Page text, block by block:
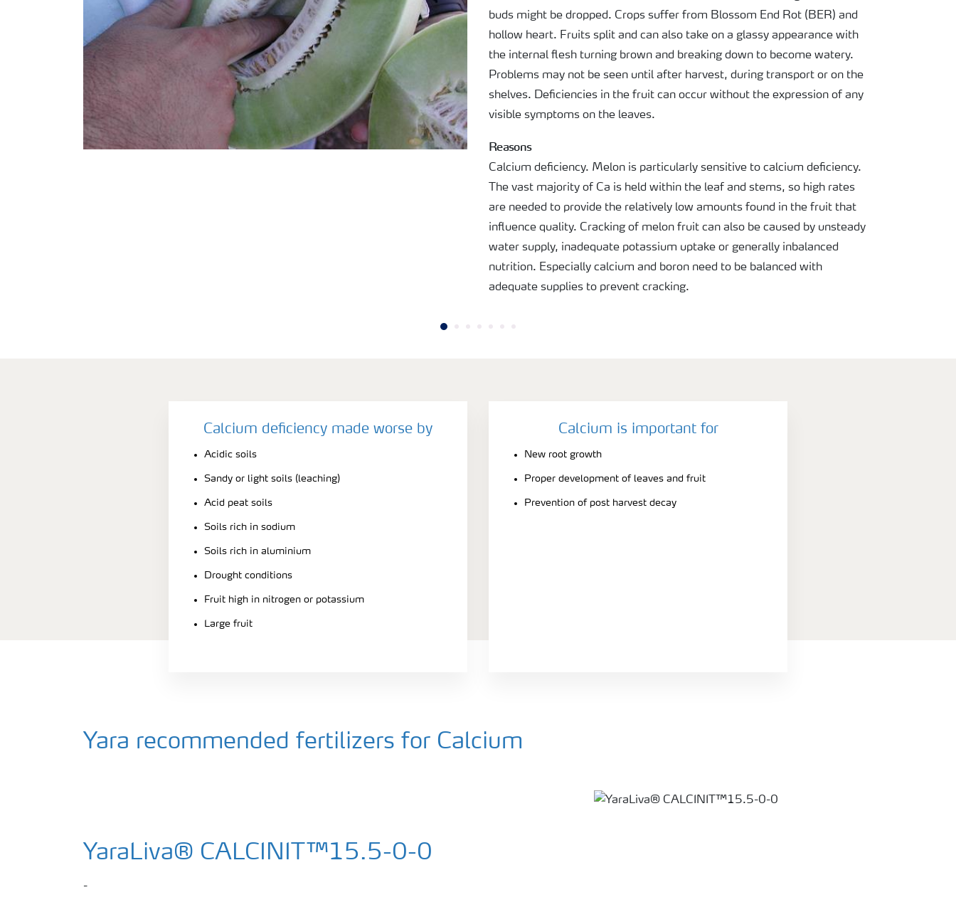
buds might be dropped. Crops suffer from Blossom End Rot (BER) and
hollow heart. Fruits split and can also take on a glassy appearance with
the internal flesh turning brown and breaking down to become watery.
Problems may not be seen until after harvest, during transport or on the
shelves. Deficiencies in the fruit can occur without the expression of any
visible symptoms on the leaves.
Reasons
Calcium deficiency. Melon is particularly sensitive to calcium deficiency.
The vast majority of Ca is held within the leaf and stems, so high rates
are needed to provide the relatively low amounts found in the fruit that
influence quality. Cracking of melon fruit can also be caused by unsteady
water supply, inadequate potassium uptake or generally inbalanced
nutrition. Especially calcium and boron need to be balanced with
adequate supplies to prevent cracking.
Calcium deficiency made worse by
Acidic soils
Sandy or light soils (leaching)
Acid peat soils
Soils rich in sodium
Soils rich in aluminium
Drought conditions
Fruit high in nitrogen or potassium
Large fruit
Calcium is important for
New root growth
Proper development of leaves and fruit
Prevention of post harvest decay
Yara recommended fertilizers for Calcium
YaraLiva® CALCINIT™15.5-0-0
-